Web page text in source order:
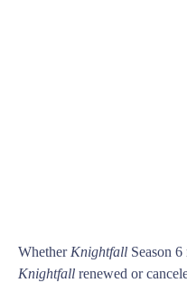
Whether Knightfall Season
Knightfall renewed or